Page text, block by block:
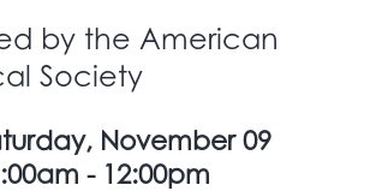
by the American
Society
November 09
- 12:00pm